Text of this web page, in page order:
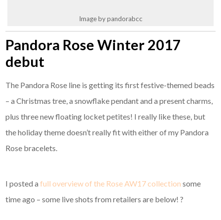
Image by pandorabcc
Pandora Rose Winter 2017
debut
The Pandora Rose line is getting its first festive-themed beads
– a Christmas tree, a snowflake pendant and a present charms,
plus three new floating locket petites! I really like these, but
the holiday theme doesn’t really fit with either of my Pandora
Rose bracelets.
I posted afull overview of the Rose AW17 collection some
time ago – some live shots from retailers are below! ?